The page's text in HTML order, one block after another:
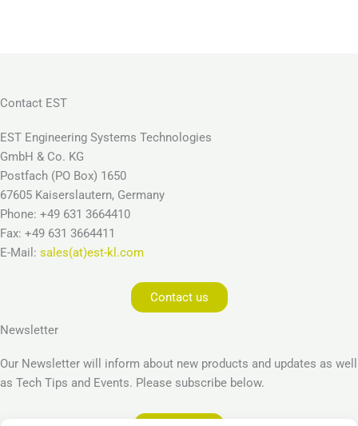
Contact EST
EST Engineering Systems Technologies
GmbH & Co. KG
Postfach (PO Box) 1650
67605 Kaiserslautern, Germany
Phone: +49 631 3664410
Fax: +49 631 3664411
E-Mail: sales(at)est-kl.com
Contact us
Newsletter
Our Newsletter will inform about new products and updates as well
as Tech Tips and Events. Please subscribe below.